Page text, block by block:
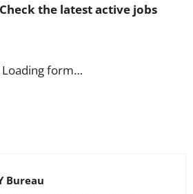
the latest active jobs
Loading form…
Bureau